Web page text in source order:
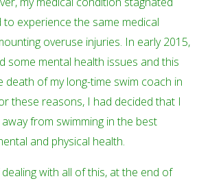
experience the same medical
overuse injuries. In early 2015,
some mental health issues and this
death of my long-time swim coach in
these reasons, I had decided that I
from swimming in the best
and physical health.
with all of this, at the end of